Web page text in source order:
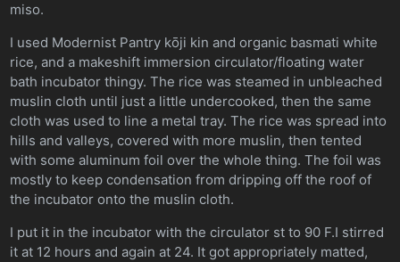
miso.
I used Modernist Pantry kōji kin and organic basmati white
rice, and a makeshift immersion circulator/floating water
bath incubator thingy. The rice was steamed in unbleached
muslin cloth until just a little undercooked, then the same
cloth was used to line a metal tray. The rice was spread into
hills and valleys, covered with more muslin, then tented
with some aluminum foil over the whole thing. The foil was
mostly to keep condensation from dripping off the roof of
the incubator onto the muslin cloth.
I put it in the incubator with the circulator st to 90 F.I stirred
it at 12 hours and again at 24. It got appropriately matted,